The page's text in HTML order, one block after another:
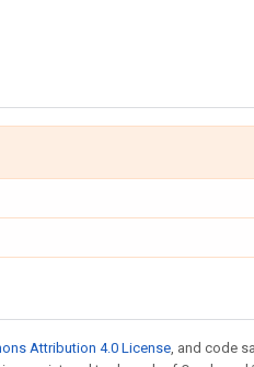
Attribution 4.0 License, and code